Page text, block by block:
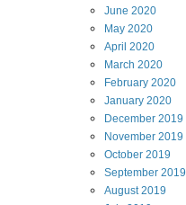
June 2020
May 2020
April 2020
March 2020
February 2020
January 2020
December 2019
November 2019
October 2019
September 2019
August2019